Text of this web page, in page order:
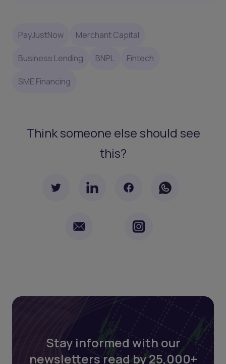
PayJustNow Merchant Capital
Business Lending BNPL Fintech
SME Financing
Think someone else should see
this?
Stay informed with our
newsletters read by 25,000+